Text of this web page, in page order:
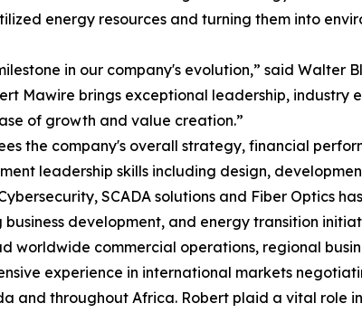
energy resources and turning them into
in our company's evolution,” said Walter
Mawire brings exceptional leadership,
of growth and value creation.”
the company's overall strategy, financial
leadership skills including design,
SCADA solutions and Fiber Optics
development, and energy transition
worldwide commercial operations, regional
experience in international markets
and throughout Africa. Robert plaid a vital role